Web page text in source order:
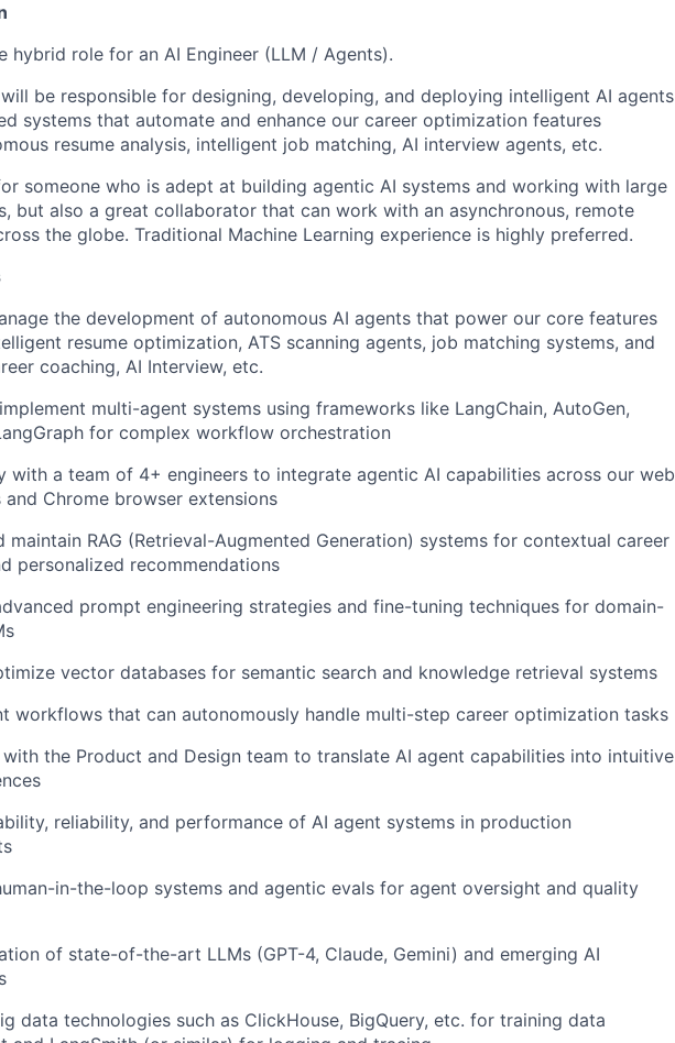
hybrid role for an AI Engineer (LLM / Agents).
be responsible for designing, developing, and deploying intelligent AI agents
systems that automate and enhance our career optimization features
resume analysis, intelligent job matching, AI interview agents, etc.
someone who is adept at building agentic AI systems and working with large
but also a great collaborator that can work with an asynchronous, remote
the globe. Traditional Machine Learning experience is highly preferred.
the development of autonomous AI agents that power our core features
resume optimization, ATS scanning agents, job matching systems, and
coaching, AI Interview, etc.
multi-agent systems using frameworks like LangChain, AutoGen,
for complex workflow orchestration
with a team of 4+ engineers to integrate agentic AI capabilities across our web
Chrome browser extensions
maintain RAG (Retrieval-Augmented Generation) systems for contextual career
personalized recommendations
prompt engineering strategies and fine-tuning techniques for domain-
vector databases for semantic search and knowledge retrieval systems
workflows that can autonomously handle multi-step career optimization tasks
the Product and Design team to translate AI agent capabilities into intuitive
reliability, and performance of AI agent systems in production
in-the-loop systems and agentic evals for agent oversight and quality
of state-of-the-art LLMs (GPT-4, Claude, Gemini) and emerging AI
data technologies such as ClickHouse, BigQuery, etc. for training data